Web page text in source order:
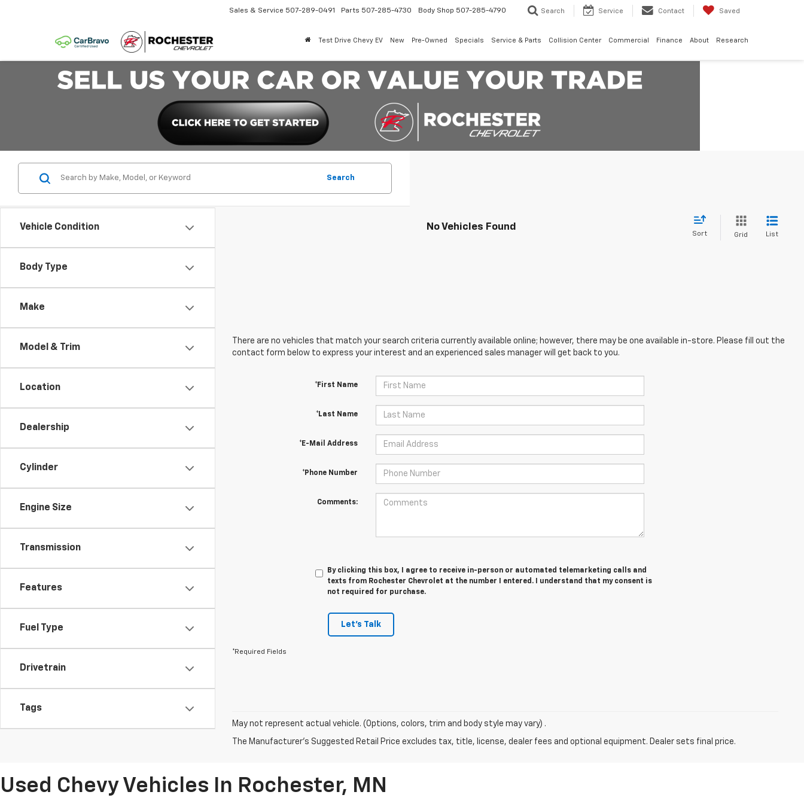
Sales & Service 507-289-0491 Parts 507-285-4730 Body Shop 507-285-4790 Search Service Contact Saved
Test Drive Chevy EV New Pre-Owned Specials Service & Parts Collision Center Commercial Finance About Research
Vehicle Condition
Body Type
Make
Model & Trim
Location
Dealership
Cylinder
Engine Size
Transmission
Features
Fuel Type
Drivetrain
Tags
Search
No Vehicles Found
Sort Grid List
There are no vehicles that match your search criteria currently available online; however, there may be one available in-store. Please fill out the
contact form below to express your interest and an experienced sales manager will get back to you.
*First Name
*Last Name
*E-Mail Address
*Phone Number
Comments:
By clicking this box, I agree to receive in-person or automated telemarketing calls and
texts from Rochester Chevrolet at the number I entered. I understand that my consent is
not required for purchase.
Let's Talk
*Required Fields
May not represent actual vehicle. (Options, colors, trim and body style may vary) .
The Manufacturer's Suggested Retail Price excludes tax, title, license, dealer fees and optional equipment. Dealer sets final price.
Used Chevy Vehicles In Rochester, MN